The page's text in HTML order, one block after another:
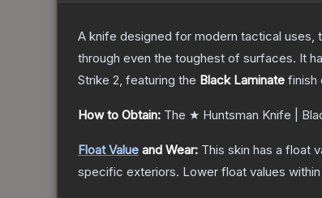
A knife designed for modern tactical uses,
through even the toughest of surfaces. It
Strike 2, featuring the Black Laminate finish
How to Obtain: The ★ Huntsman Knife |
Float Value and Wear: This skin has a float
specific exteriors. Lower float values